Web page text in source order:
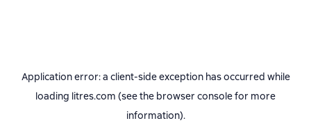
Application error: a client-side exception has occurred while
loading litres.com (see the browser consolefor more
information).